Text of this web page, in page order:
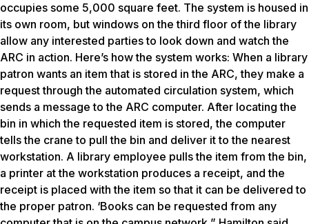
occupies some 5,000 square feet. The system is housed in
its own room, but windows on the third floor of the library
allow any interested parties to look down and watch the
ARC in action. Here’s how the system works: When a library
patron wants an item that is stored in the ARC, they make a
request through the automated circulation system, which
sends a message to the ARC computer. After locating the
bin in which the requested item is stored, the computer
tells the crane to pull the bin and deliver it to the nearest
workstation. A library employee pulls the item from the bin,
a printer at the workstation produces a receipt, and the
receipt is placed with the item so that it can be delivered to
the proper patron. ‘Books can be requested from any